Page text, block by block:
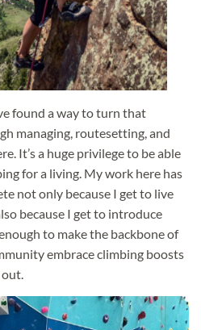
found a way to turn that
managing, routesetting, and
It’s a huge privilege to be able
for a living. My work here has
not only because I get to live
because I get to introduce
to make the backbone of
embrace climbing boosts
out.